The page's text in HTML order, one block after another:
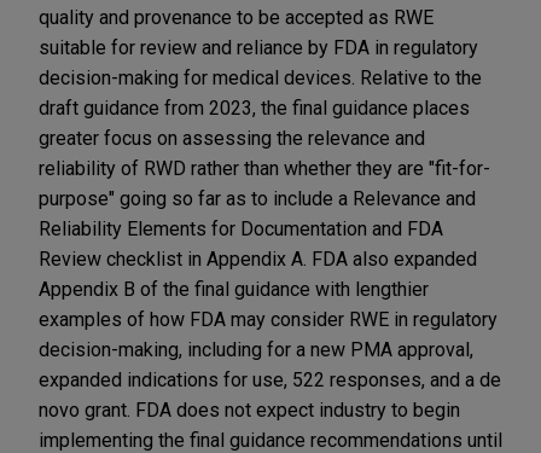
quality and provenance to be accepted as RWE
suitable for review and reliance by FDA in regulatory
decision-making for medical devices. Relative to the
draft guidance from 2023, the final guidance places
greater focus on assessing the relevance and
reliability of RWD rather than whether they are "fit-for-
purpose" going so far as to include a Relevance and
Reliability Elements for Documentation and FDA
Review checklist in Appendix A. FDA also expanded
Appendix B of the final guidance with lengthier
examples of how FDA may consider RWE in regulatory
decision-making, including for a new PMA approval,
expanded indications for use, 522 responses, and a de
novo grant. FDA does not expect industry to begin
implementing the final guidance recommendations until